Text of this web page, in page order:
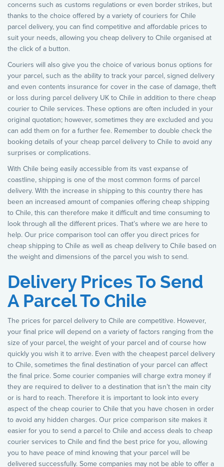
concerns such as customs regulations or even border strikes, but
thanks to the choice offered by a variety of couriers for Chile
parcel delivery, you can find competitive and affordable prices to
suit your needs, allowing you cheap delivery to Chile organised at
the click of a button.
Couriers will also give you the choice of various bonus options for
your parcel, such as the ability to track your parcel, signed delivery
and even contents insurance for cover in the case of damage, theft
or loss during parcel delivery UK to Chile in addition to there cheap
courier to Chile services. These options are often included in your
original quotation; however, sometimes they are excluded and you
can add them on for a further fee. Remember to double check the
booking details of your cheap parcel delivery to Chile to avoid any
surprises or complications.
With Chile being easily accessible from its vast expanse of
coastline, shipping is one of the most common forms of parcel
delivery. With the increase in shipping to this country there has
been an increased amount of companies offering cheap shipping
to Chile, this can therefore make it difficult and time consuming to
look through all the different prices. That’s where we are here to
help. Our price comparison tool can offer you direct prices for
cheap shipping to Chile as well as cheap delivery to Chile based on
the weight and dimensions of the parcel you wish to send.
Delivery Prices To Send
A Parcel To Chile
The prices for parcel delivery to Chile are competitive. However,
your final price will depend on a variety of factors ranging from the
size of your parcel, the weight of your parcel and of course how
quickly you wish it to arrive. Even with the cheapest parcel delivery
to Chile, sometimes the final destination of your parcel can affect
the final price. Some courier companies will charge extra money if
they are required to deliver to a destination that isn’t the main city
or is hard to reach. Therefore it is important to look into every
aspect of the cheap courier to Chile that you have chosen in order
to avoid any hidden charges. Our price comparison site makes it
easier for you to send a parcel to Chile and access deals to cheap
courier services to Chile and find the best price for you, allowing
you to have peace of mind knowing that your parcel will be
delivered successfully. Some companies may not be able to offer a